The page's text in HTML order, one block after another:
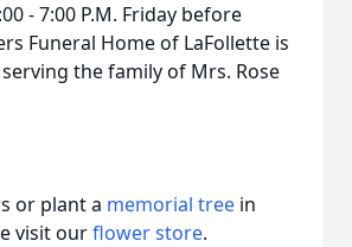
- 7:00 P.M. Friday before
Funeral Home of LaFollette is
the family of Mrs. Rose
or plant a memorial tree in
visit ourflower store.